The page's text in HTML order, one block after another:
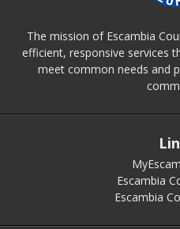
The mission of Escambia
efficient, responsive services
meet common needs and
Escambia
Escambia